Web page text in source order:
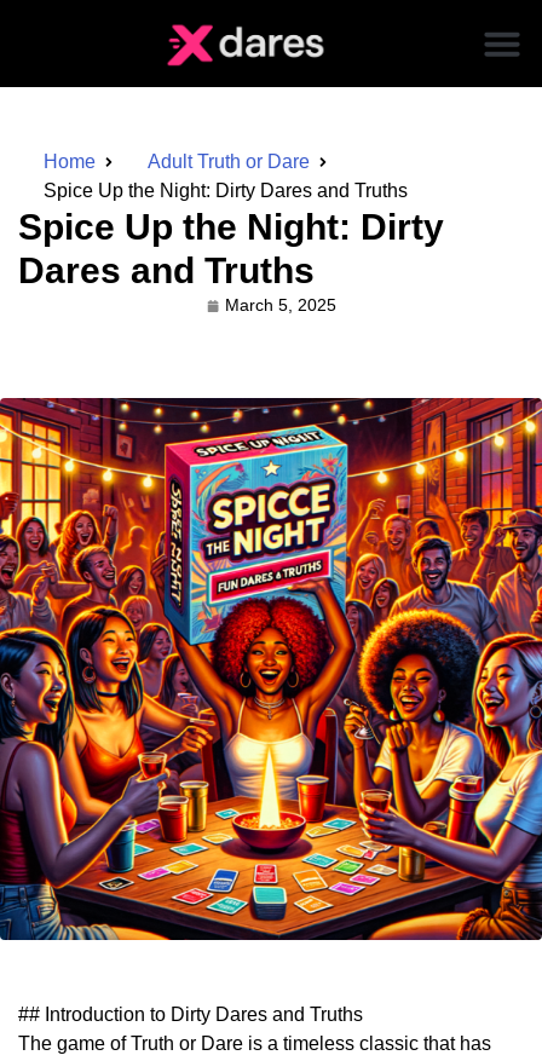
Home
Adult Truth or Dare
Spice Up the Night: Dirty Dares and Truths
Spice Up the Night: Dirty
Dares and Truths
March 5, 2025
## Introduction to Dirty Dares and Truths
The game of Truth or Dare is a timeless classic that has